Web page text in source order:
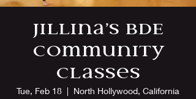
Jillina’s BDE
Community
Classes
Tue, Feb 18
  |
North Hollywood, California